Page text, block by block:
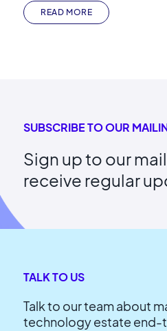
READ MORE
SUBSCRIBE TO OUR
Sign up to our
receive regular
TALK TO US
Talk to our team about
technology estate